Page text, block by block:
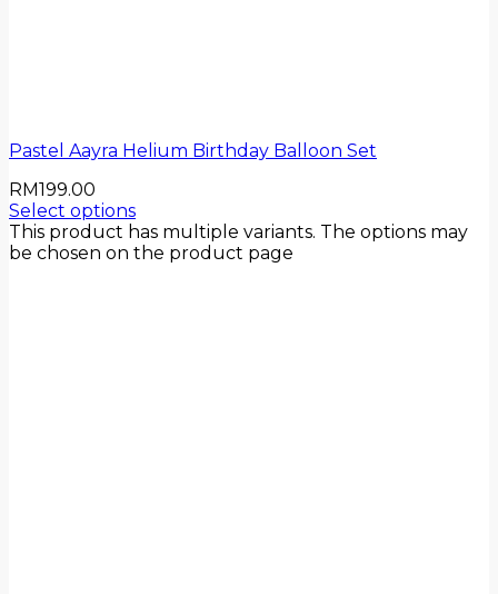
Pastel Aayra Helium Birthday Balloon Set
RM199.00
Select options
This product has multiple variants. The options may
be chosen on the product page